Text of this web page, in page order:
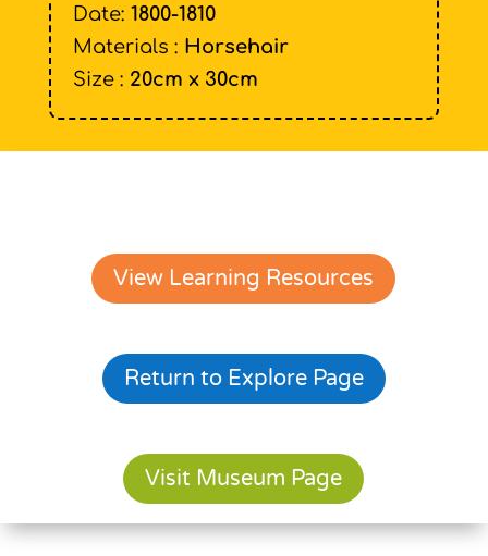
Date: 1800-1810
Materials : Horsehair
Size : 20cm x 30cm
View Learning Resources
Return to Explore Page
Visit Museum Page